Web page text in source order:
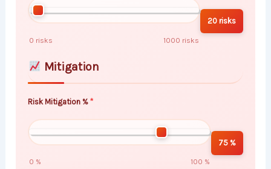
0 risks 1000 risks
20 risks
Mitigation
Risk Mitigation %
0 % 100 %
75 %